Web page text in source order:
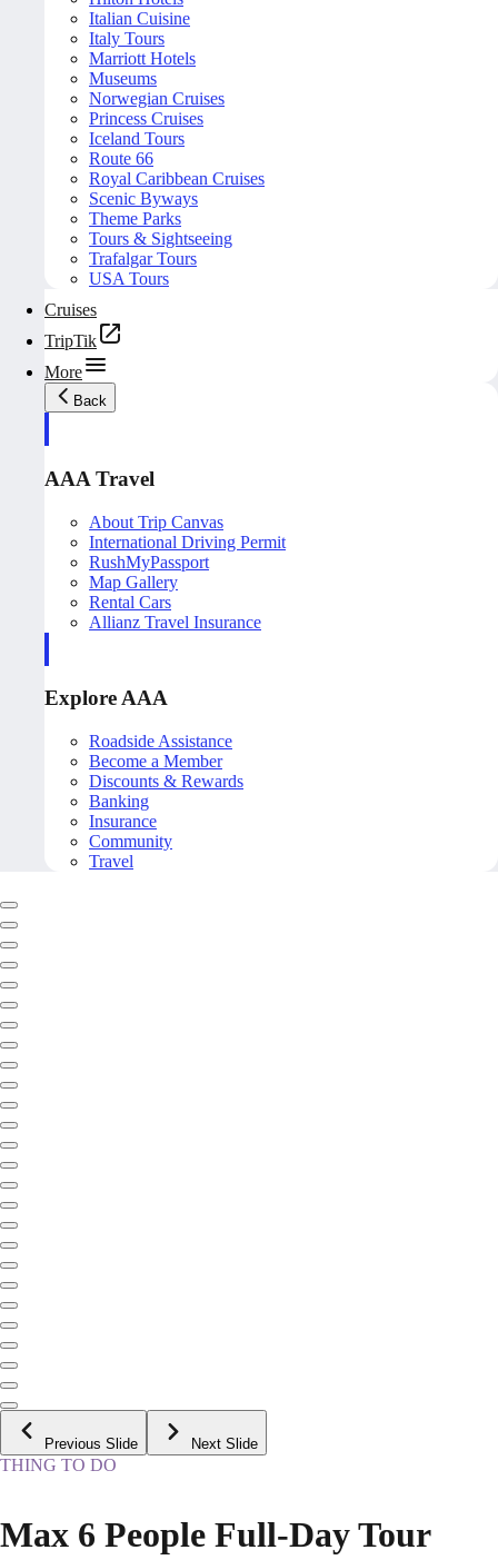
Italian Cuisine
Italy Tours
Marriott Hotels
Museums
Norwegian Cruises
Princess Cruises
Iceland Tours
Route 66
Royal Caribbean Cruises
Scenic Byways
Theme Parks
Tours & Sightseeing
Trafalgar Tours
USA Tours
Cruises
TripTik
More
Back
AAA Travel
About Trip Canvas
International Driving Permit
RushMyPassport
Map Gallery
Rental Cars
Allianz Travel Insurance
Explore AAA
Roadside Assistance
Become a Member
Discounts & Rewards
Banking
Insurance
Community
Travel
Previous Slide Next Slide
THING TO DO
Max 6 People Full-Day Tour